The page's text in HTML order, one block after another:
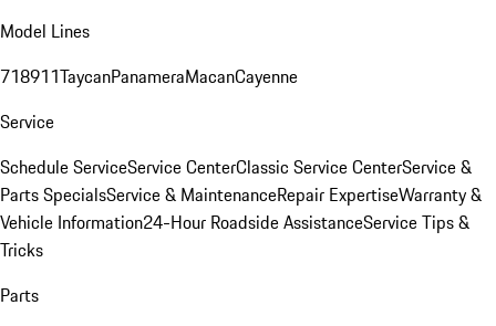
Model Lines
718911TaycanPanameraMacanCayenne
Service
Schedule ServiceService CenterClassic Service CenterService &
Parts SpecialsService & MaintenanceRepair ExpertiseWarranty &
Vehicle Information24-Hour Roadside AssistanceService Tips &
Tricks
Parts